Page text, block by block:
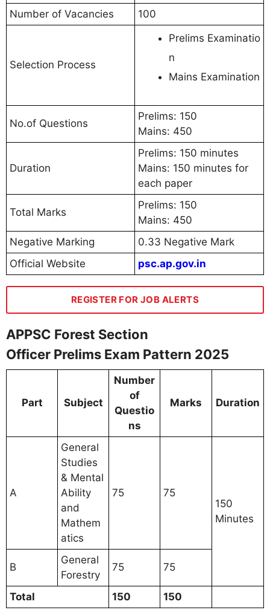
Number of Vacancies
100
Selection Process
Prelims Examinatio
n
Mains Examination
No.of Questions
Prelims: 150
Mains: 450
Duration
Prelims: 150 minutes
Mains: 150 minutes for
each paper
Total Marks
Prelims: 150
Mains: 450
Negative Marking
0.33 Negative Mark
Official Website
psc.ap.gov.in
REGISTER FOR JOB ALERTS
APPSC Forest Section
Officer Prelims Exam Pattern 2025
Part Subject
Number
of
Questio
ns
Marks Duration
A
General
Studies
& Mental
Ability
and
Mathem
atics
75
75
150
Minutes
B
General
Forestry
75 75
Total 150 150